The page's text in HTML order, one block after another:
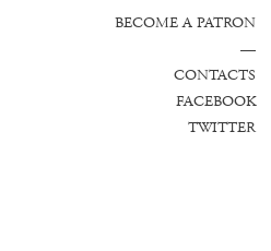
BECOME A PATRON
—
CONTACTS
FACEBOOK
TWITTER